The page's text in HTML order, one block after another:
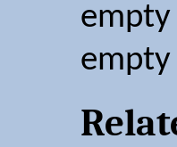
empty